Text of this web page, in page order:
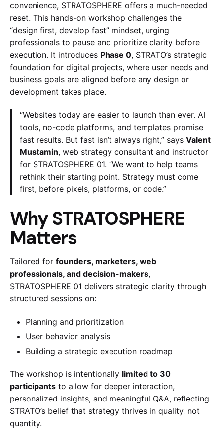
convenience, STRATOSPHERE offers a much-needed
reset. This hands-on workshop challenges the
“design first, develop fast” mindset, urging
professionals to pause and prioritize clarity before
execution. It introduces Phase 0, STRATO’s strategic
foundation for digital projects, where user needs and
business goals are aligned before any design or
development takes place.
“Websites today are easier to launch than ever. AI
tools, no-code platforms, and templates promise
fast results. But fast isn’t always right,” says Valent
Mustamin, web strategy consultant and instructor
for STRATOSPHERE 01. “We want to help teams
rethink their starting point. Strategy must come
first, before pixels, platforms, or code.”
Why STRATOSPHERE
Matters
Tailored for founders, marketers, web
professionals, and decision-makers,
STRATOSPHERE 01 delivers strategic clarity through
structured sessions on:
Planning and prioritization
User behavior analysis
Building a strategic execution roadmap
The workshop is intentionally limited to 30
participants to allow for deeper interaction,
personalized insights, and meaningful Q&A, reflecting
STRATO’s belief that strategy thrives in quality, not
quantity.